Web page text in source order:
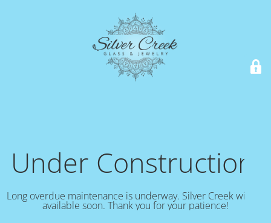
Under Construction!
Long overdue maintenance is underway. Silver Creek will be
available soon. Thank you for your patience!